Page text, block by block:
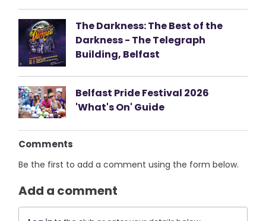
The Darkness: The Best of the
Darkness - The Telegraph
Building, Belfast
Belfast Pride Festival 2026
'What's On' Guide
Comments
Be the first to add a comment using the form below.
Add a comment